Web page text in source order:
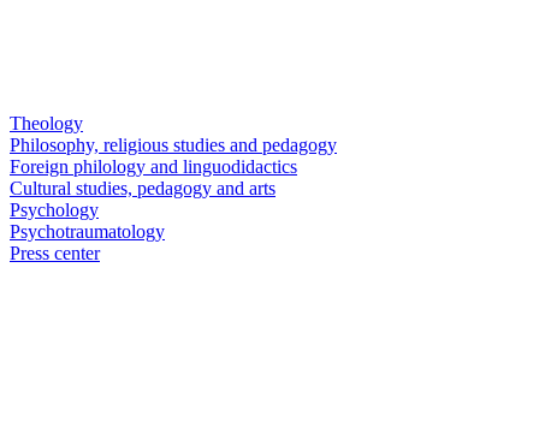
Theology
Philosophy, religious studies and pedagogy
Foreign philology and linguodidactics
Cultural studies, pedagogy and arts
Psychology
Psychotraumatology
Press center